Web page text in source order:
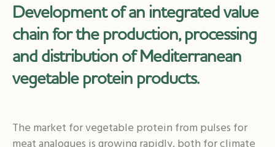
Development of an integrated value
chain for the production, processing
and distribution of Mediterranean
vegetable protein products.
The market for vegetable protein from pulses for